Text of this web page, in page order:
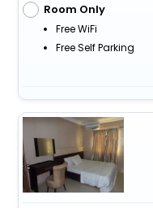
Room Only
Free WiFi
Free Self Parking